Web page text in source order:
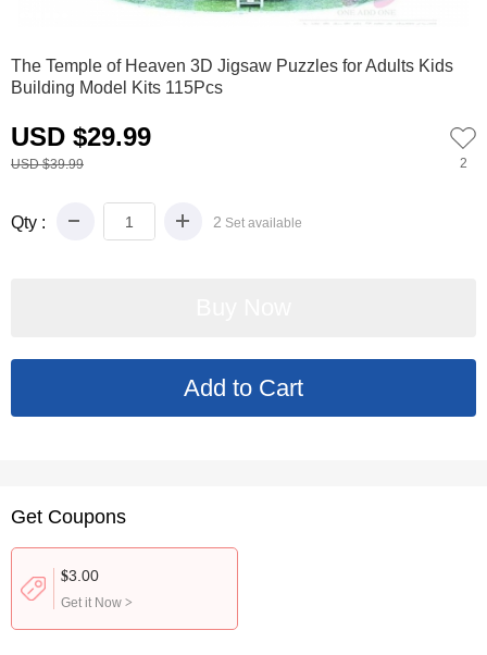
The Temple of Heaven 3D Jigsaw Puzzles for Adults Kids
Building Model Kits 115Pcs
USD $29.99
USD $39.99 2
Qty : 2 Set available
Get Coupons
$3.00
Get it Now >